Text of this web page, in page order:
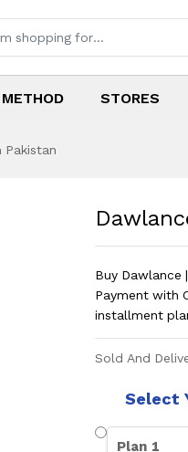
STORES
Pakistan
L | Air
Buy Dawlance
Payment with
installment
Sold And
Select
Plan 1